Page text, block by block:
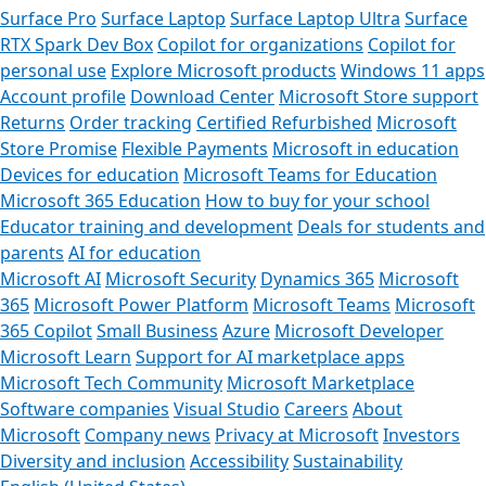
Surface Pro Surface Laptop Surface Laptop Ultra Surface
RTX Spark Dev Box Copilot for organizations Copilot for
personal use Explore Microsoft products Windows 11 apps
Account profile Download Center Microsoft Store support
Returns Order tracking Certified Refurbished Microsoft
Store Promise Flexible Payments Microsoft in education
Devices for education Microsoft Teams for Education
Microsoft 365 Education How to buy for your school
Educator training and development Deals for students and
parents AI for education
Microsoft AI Microsoft Security Dynamics 365 Microsoft
365 Microsoft Power Platform Microsoft Teams Microsoft
365 CopilotSmall Business Azure Microsoft Developer
Microsoft Learn Support for AI marketplace apps
Microsoft Tech Community Microsoft Marketplace
Software companies Visual Studio Careers About
Microsoft Company news Privacy at MicrosoftInvestors
Diversity and inclusion AccessibilitySustainability